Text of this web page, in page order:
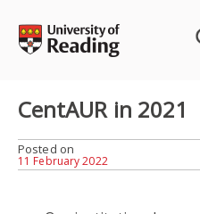
content
CentAUR in 2021
Posted on
11 February 2022